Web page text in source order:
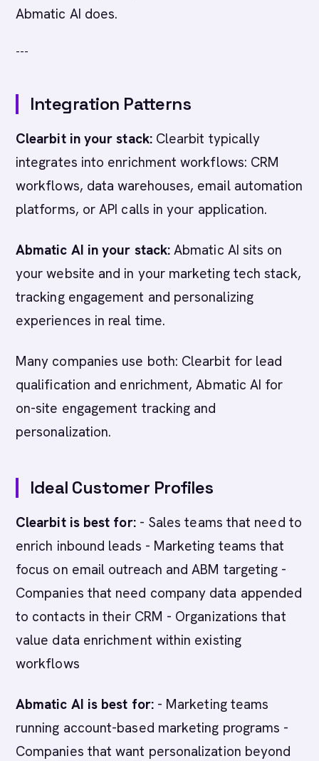
Abmatic AI does.
---
Integration Patterns
Clearbit in your stack:Clearbit typically
integrates into enrichment workflows: CRM
workflows, data warehouses, email automation
platforms, or API calls in your application.
Abmatic AI in your stack: Abmatic AI sits on
your website and in your marketing tech stack,
tracking engagement and personalizing
experiences in real time.
Many companies use both: Clearbit for lead
qualification and enrichment, Abmatic AI for
on-site engagement tracking and
personalization.
Ideal Customer Profiles
Clearbit is best for:- Sales teams that need to
enrich inbound leads - Marketing teams that
focus on email outreach and ABM targeting -
Companies that need company data appended
to contacts in their CRM - Organizations that
value data enrichment within existing
workflows
Abmatic AI is best for:- Marketing teams
running account-based marketing programs -
Companies that want personalization beyond